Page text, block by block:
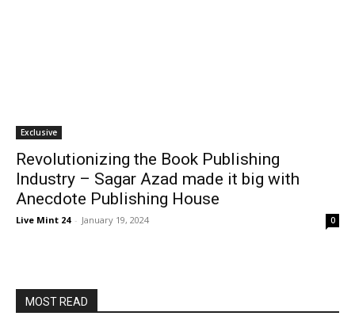
Exclusive
Revolutionizing the Book Publishing
Industry – Sagar Azad made it big with
Anecdote Publishing House
Live Mint 24 - January 19, 2024 0
MOST READ